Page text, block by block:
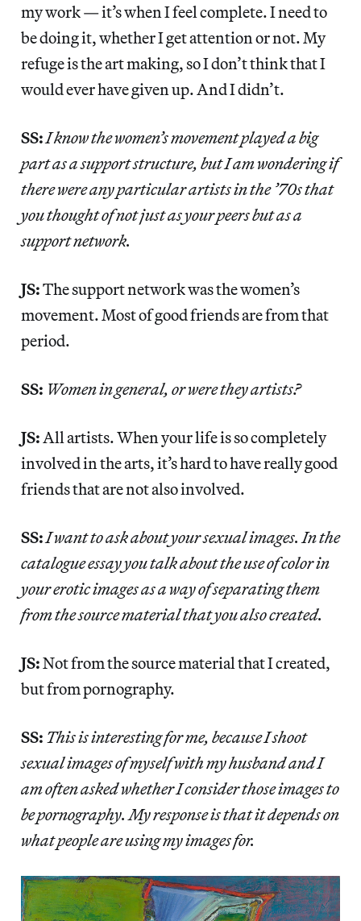
my work — it’s when I feel complete. I need to
be doing it, whether I get attention or not. My
refuge is the art making, so I don’t think that I
would ever have given up. And I didn’t.
SS:I know the women’s movement played a big
part as a support structure, but I am wondering if
there were any particular artists in the ’70s that
you thought of not just as your peers but as a
support network.
JS:The support network was the women’s
movement. Most of good friends are from that
period.
SS: Women in general, or were they artists?
JS: All artists. When your life is so completely
involved in the arts, it’s hard to have really good
friends that are not also involved.
SS:I want to ask about your sexual images. In the
catalogue essay you talk about the use of color in
your erotic images as a way of separating them
from the source material that you also created.
JS:Not from the source material that I created,
but from pornography.
SS: This is interesting for me, because I shoot
sexual images of myself with my husband and I
am often asked whether I consider those images to
be pornography. My response is that it depends on
what people are using my images for.